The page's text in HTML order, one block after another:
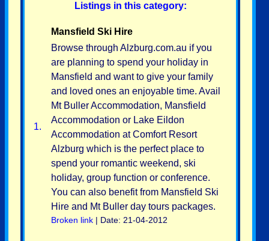
Listings in this category:
1.
Mansfield Ski Hire
Browse through Alzburg.com.au if you
are planning to spend your holiday in
Mansfield and want to give your family
and loved ones an enjoyable time. Avail
Mt Buller Accommodation, Mansfield
Accommodation or Lake Eildon
Accommodation at Comfort Resort
Alzburg which is the perfect place to
spend your romantic weekend, ski
holiday, group function or conference.
You can also benefit from Mansfield Ski
Hire and Mt Buller day tours packages.
Broken link | Date: 21-04-2012